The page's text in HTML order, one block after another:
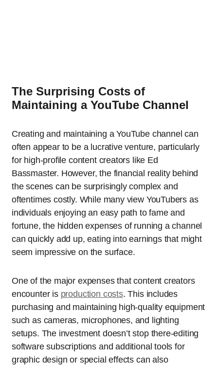
The Surprising Costs of
Maintaining a YouTube Channel
Creating and maintaining a YouTube channel can
often appear to be a lucrative venture, particularly
for high-profile content creators like Ed
Bassmaster. However, the financial reality behind
the scenes can be surprisingly complex and
oftentimes costly. While many view YouTubers as
individuals enjoying an easy path to fame and
fortune, the hidden expenses of running a channel
can quickly add up, eating into earnings that might
seem impressive on the surface.
One of the major expenses that content creators
encounter is production costs. This includes
purchasing and maintaining high-quality equipment
such as cameras, microphones, and lighting
setups. The investment doesn’t stop there-editing
software subscriptions and additional tools for
graphic design or special effects can also